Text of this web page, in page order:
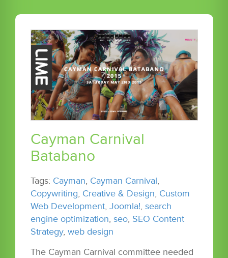
Cayman Carnival
Batabano
Tags: Cayman, Cayman Carnival,
Copywriting, Creative & Design, Custom
Web Development, Joomla!, search
engine optimization, seo, SEO Content
Strategy, web design
The Cayman Carnival committee needed